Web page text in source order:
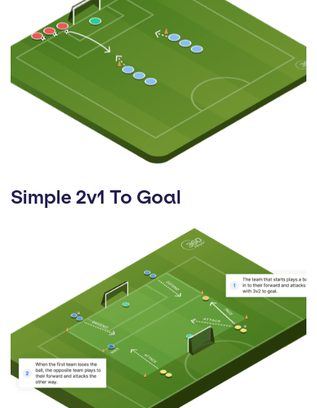
Simple 2v1 To Goal